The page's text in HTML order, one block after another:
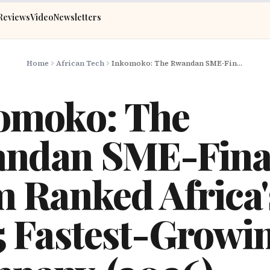
VideoNewsletters
Home African Tech Inkomoko: The Rwandan SME-Finance Firm Ranked Africa's No.5 Fastest-Growing Company (2026)
The
SME-
Ranked
Fastest-